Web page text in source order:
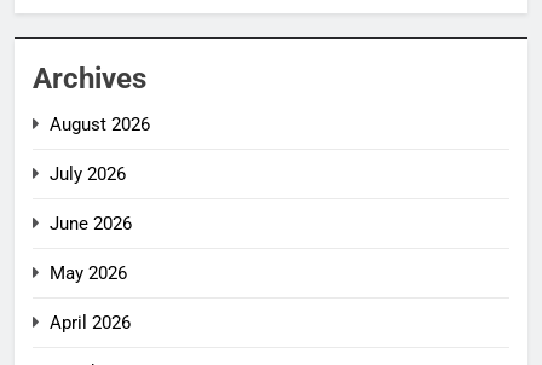
Archives
August 2026
July 2026
June 2026
May 2026
April 2026